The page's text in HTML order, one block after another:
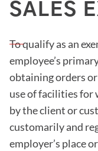
SALES
To qualify as an
employee’s
obtaining orders
use of facilities for
by the client or
customarily and
employer’s place